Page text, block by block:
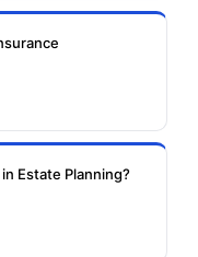
Estate Planning?